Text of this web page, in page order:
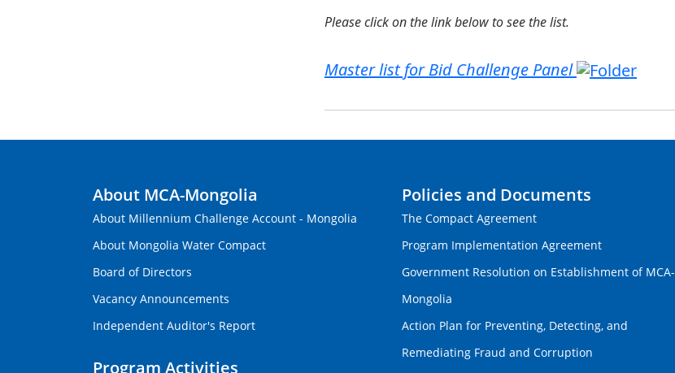
Please click on the link below to see the list.
Master list for Bid Challenge Panel
About MCA-Mongolia
About Millennium Challenge Account - Mongolia
About Mongolia Water Compact
Board of Directors
Vacancy Announcements
Independent Auditor's Report
Program Activities
Policies and Documents
The Compact Agreement
Program Implementation Agreement
Government Resolution on Establishment of MCA-
Mongolia
Action Plan for Preventing, Detecting, and
Remediating Fraud and Corruption